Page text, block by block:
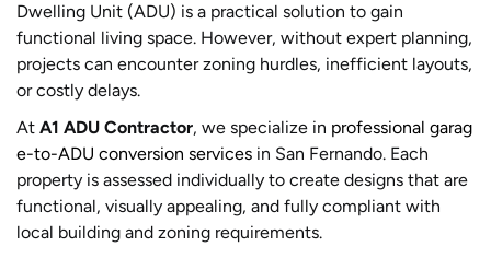
Dwelling Unit (ADU) is a practical solution to gain
functional living space. However, without expert planning,
projects can encounter zoning hurdles, inefficient layouts,
or costly delays.
At A1 ADU Contractor, we specialize in professional garag
e-to-ADU conversion services in San Fernando. Each
property is assessed individually to create designs that are
functional, visually appealing, and fully compliant with
local building and zoning requirements.